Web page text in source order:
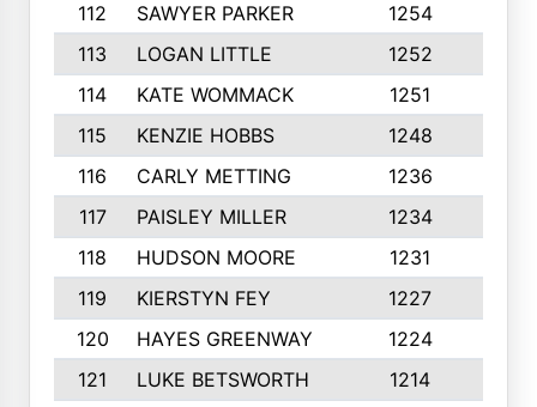
112
SAWYER PARKER 1254
113
LOGAN LITTLE 1252
114
KATE WOMMACK 1251
115
KENZIE HOBBS 1248
116
CARLY METTING 1236
117
PAISLEY MILLER 1234
118
HUDSON MOORE 1231
119
KIERSTYN FEY 1227
120
HAYES GREENWAY 1224
121
LUKE BETSWORTH 1214